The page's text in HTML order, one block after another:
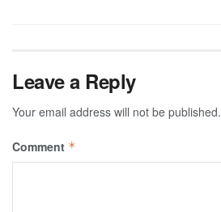
Leave a Reply
Your email address will not be published.
Comment *